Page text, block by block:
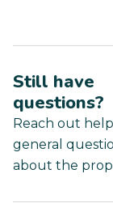
Still have
questions?
Reach out
general
about the